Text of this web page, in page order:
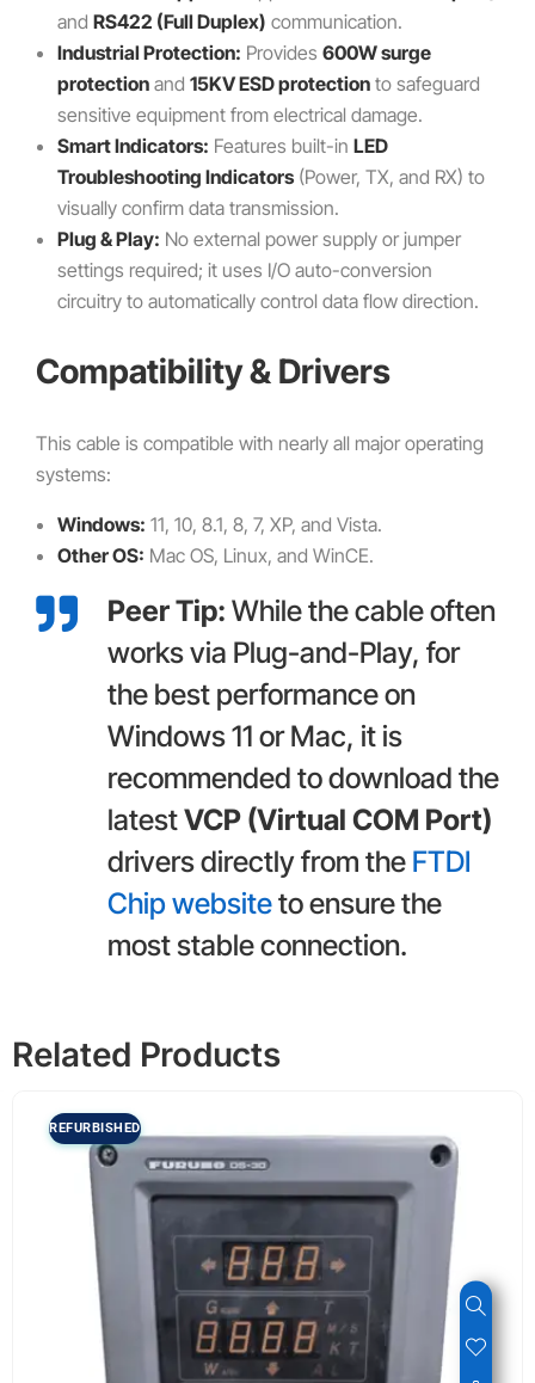
and RS422 (Full Duplex) communication.
Industrial Protection: Provides 600W surge
protection and 15KV ESD protection to safeguard
sensitive equipment from electrical damage.
Smart Indicators: Features built-in LED
Troubleshooting Indicators(Power, TX, and RX) to
visually confirm data transmission.
Plug & Play: No external power supply or jumper
settings required; it uses I/O auto-conversion
circuitry to automatically control data flow direction.
Compatibility & Drivers
This cable is compatible with nearly all major operating
systems:
Windows: 11, 10, 8.1, 8, 7, XP, and Vista.
Other OS: Mac OS, Linux, and WinCE.
Peer Tip: While the cable often
works via Plug-and-Play, for
the best performance on
Windows 11 or Mac, it is
recommended to download the
latestVCP (Virtual COM Port)
drivers directly from the FTDI
Chip websiteto ensure the
most stable connection.
Related Products
REFURBISHED